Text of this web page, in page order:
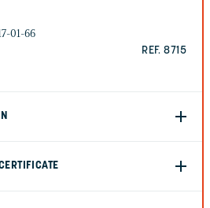
01-66
REF. 8715